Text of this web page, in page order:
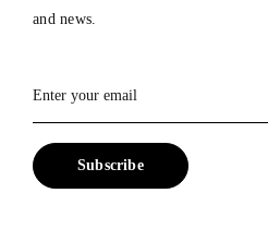
and news.